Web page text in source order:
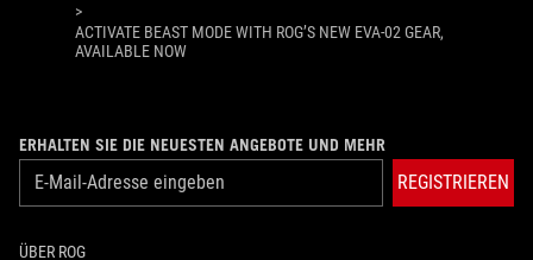
>
ACTIVATE BEAST MODE WITH ROG’S NEW EVA-02 GEAR,
AVAILABLE NOW
ERHALTEN SIE DIE NEUESTEN ANGEBOTE UND MEHR
REGISTRIEREN
ÜBER ROG